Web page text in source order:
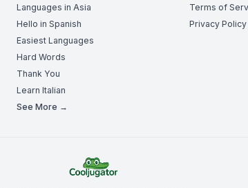
Languages in Asia
Hello in Spanish
Easiest Languages
Hard Words
Thank You
Learn Italian
See More →
Terms of
Privacy Policy